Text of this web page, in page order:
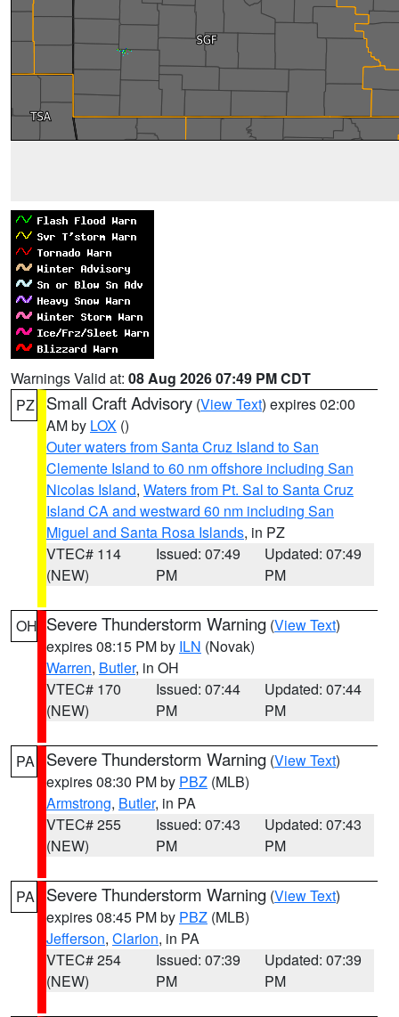
Warnings Valid at: 08 Aug 2026 07:49 PM CDT
PZ
Small Craft Advisory (View Text) expires 02:00
AM by LOX ()
Outer waters from Santa Cruz Island to San
Clemente Island to 60 nm offshore including San
Nicolas Island, Waters from Pt. Sal to Santa Cruz
Island CA and westward 60 nm including San
Miguel and Santa Rosa Islands, in PZ
VTEC# 114
(NEW)
Issued: 07:49
PM
Updated: 07:49
PM
OH Severe Thunderstorm Warning (View Text)
expires 08:15 PM by ILN (Novak)
Warren, Butler, in OH
VTEC# 170
(NEW)
Issued: 07:44
PM
Updated: 07:44
PM
PA Severe Thunderstorm Warning (View Text)
expires 08:30 PM by PBZ (MLB)
Armstrong, Butler, in PA
VTEC# 255
(NEW)
Issued: 07:43
PM
Updated: 07:43
PM
PA Severe Thunderstorm Warning (View Text)
expires 08:45 PM by PBZ (MLB)
Jefferson, Clarion, in PA
VTEC# 254
(NEW)
Issued: 07:39
PM
Updated: 07:39
PM